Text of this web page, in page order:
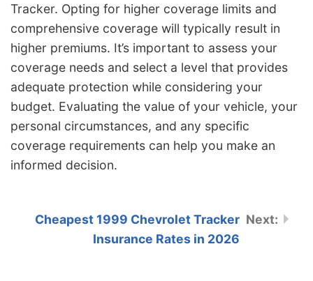
Tracker. Opting for higher coverage limits and
comprehensive coverage will typically result in
higher premiums. It’s important to assess your
coverage needs and select a level that provides
adequate protection while considering your
budget. Evaluating the value of your vehicle, your
personal circumstances, and any specific
coverage requirements can help you make an
informed decision.
Cheapest 1999 Chevrolet Tracker
Insurance Rates in 2026